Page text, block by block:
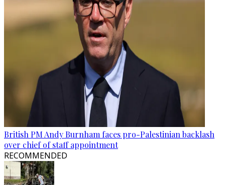
British PM Andy Burnham faces pro-Palestinian backlash
over chief of staff appointment
RECOMMENDED